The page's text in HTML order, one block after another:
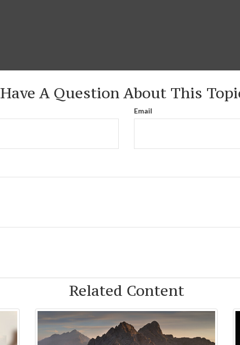
Have A Question About This
Email
Related Content